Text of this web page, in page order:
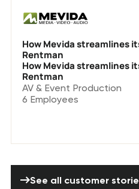
How Mevida streamlines
Rentman
How Mevida streamlines
Rentman
AV & Event Production
6 Employees
See all customer